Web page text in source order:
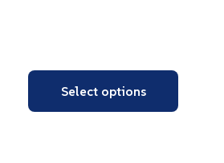
Select options